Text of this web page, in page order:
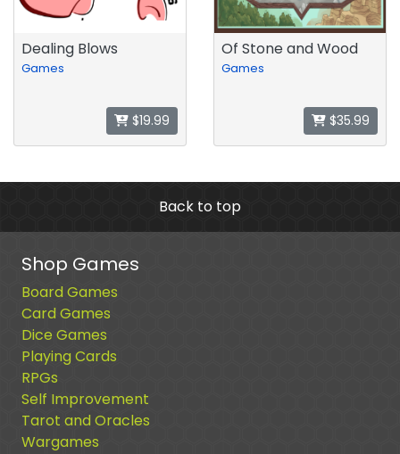
Dealing Blows
Games
$19.99
Of Stone and Wood
Games
$35.99
Back to top
Shop Games
Board Games
Card Games
Dice Games
Playing Cards
RPGs
Self Improvement
Tarot and Oracles
Wargames